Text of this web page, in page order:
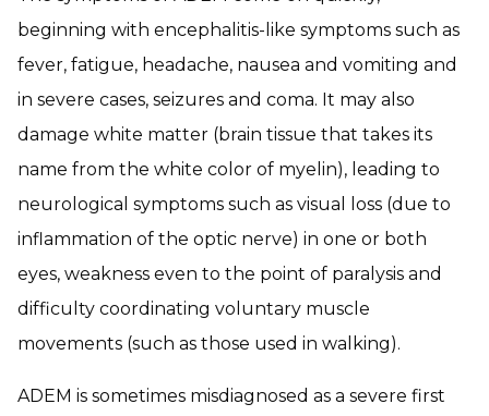
beginning with encephalitis-like symptoms such as
fever, fatigue, headache, nausea and vomiting and
in severe cases, seizures and coma. It may also
damage white matter (brain tissue that takes its
name from the white color of myelin), leading to
neurological symptoms such as visual loss (due to
inflammation of the optic nerve) in one or both
eyes, weakness even to the point of paralysis and
difficulty coordinating voluntary muscle
movements (such as those used in walking).
ADEM is sometimes misdiagnosed as a severe first